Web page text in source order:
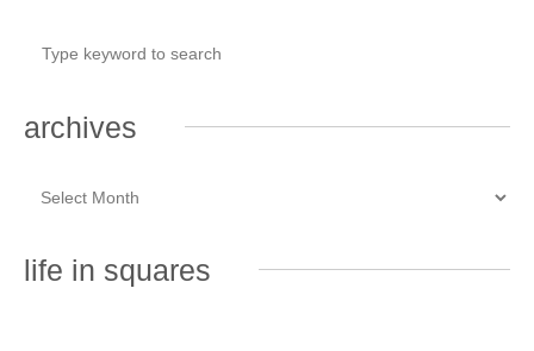
archives
life in squares